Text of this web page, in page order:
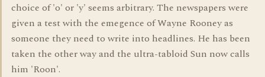
choice of 'o' or 'y' seems arbitrary. The newspapers were
given a test with the emegence of Wayne Rooney as
someone they need to write into headlines. He has been
taken the other way and the ultra-tabloid Sun now calls
him 'Roon'.